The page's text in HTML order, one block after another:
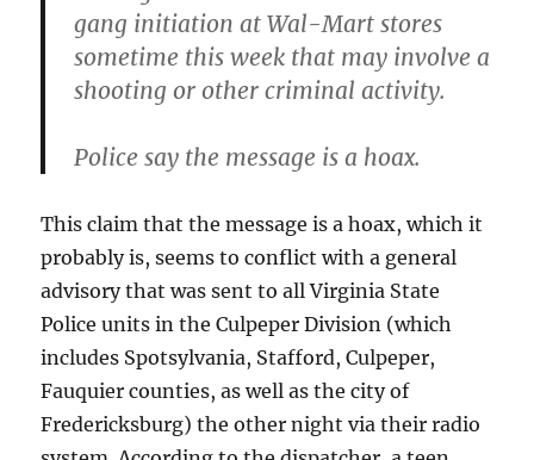
gang initiation at Wal-Mart stores
sometime this week that may involve a
shooting or other criminal activity.
Police say the message is a hoax.
This claim that the message is a hoax, which it
probably is, seems to conflict with a general
advisory that was sent to all Virginia State
Police units in the Culpeper Division (which
includes Spotsylvania, Stafford, Culpeper,
Fauquier counties, as well as the city of
Fredericksburg) the other night via their radio